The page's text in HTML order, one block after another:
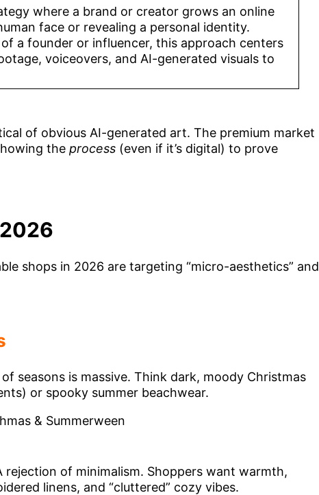
where a brand or creator grows an online
face or revealing a personal identity.
a founder or influencer, this approach centers
voiceovers, and AI-generated visuals to
of obvious AI-generated art. The premium market
the process (even if it’s digital) to prove
shops in 2026 are targeting “micro-aesthetics” and
seasons is massive. Think dark, moody Christmas
or spooky summer beachwear.
rejection of minimalism. Shoppers want warmth,
linens, and “cluttered” cozy vibes.